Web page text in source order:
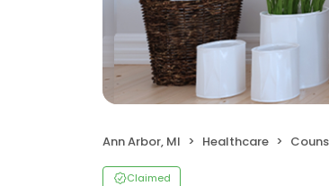
Ann Arbor, MI Healthcare
Claimed